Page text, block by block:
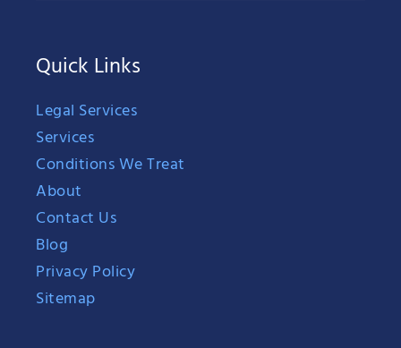
Quick Links
Legal Services
Services
Conditions We Treat
About
Contact Us
Blog
Privacy Policy
Sitemap